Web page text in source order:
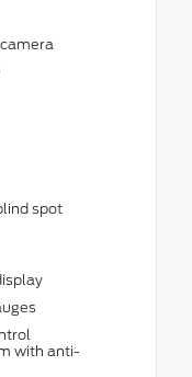
spot
with anti-